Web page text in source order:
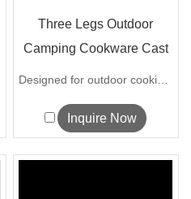
Three Legs Outdoor
Camping Cookware Cast
Iron Dutch ...
Designed for outdoor cooking, our Camp...
Inquire Now